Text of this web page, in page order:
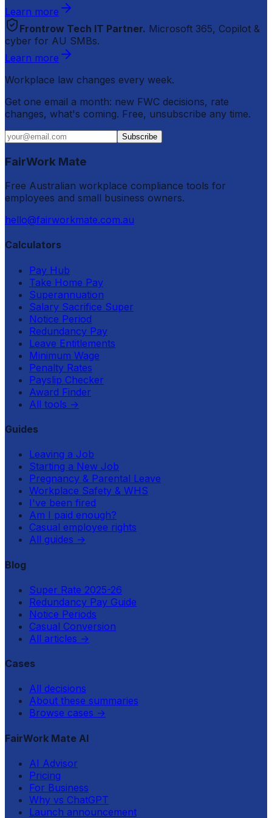
Learn more
Frontrow Tech IT Partner. Microsoft 365, Copilot &
cyber for AU SMBs.
Learn more
Workplace law changes every week.
Get one email a month: new FWC decisions, rate
changes, what's coming. Free, unsubscribe any time.
Subscribe
FairWork Mate
Free Australian workplace compliance tools for
employees and small business owners.
hello@fairworkmate.com.au
Calculators
Pay Hub
Take Home Pay
Superannuation
Salary Sacrifice Super
Notice Period
Redundancy Pay
Leave Entitlements
Minimum Wage
Penalty Rates
Payslip Checker
Award Finder
All tools →
Guides
Leaving a Job
Starting a New Job
Pregnancy & Parental Leave
Workplace Safety & WHS
I've been fired
Am I paid enough?
Casual employee rights
All guides →
Blog
Super Rate 2025-26
Redundancy Pay Guide
Notice Periods
Casual Conversion
All articles →
Cases
All decisions
About these summaries
Browse cases →
FairWork Mate AI
AI Advisor
Pricing
For Business
Why vs ChatGPT
Launch announcement